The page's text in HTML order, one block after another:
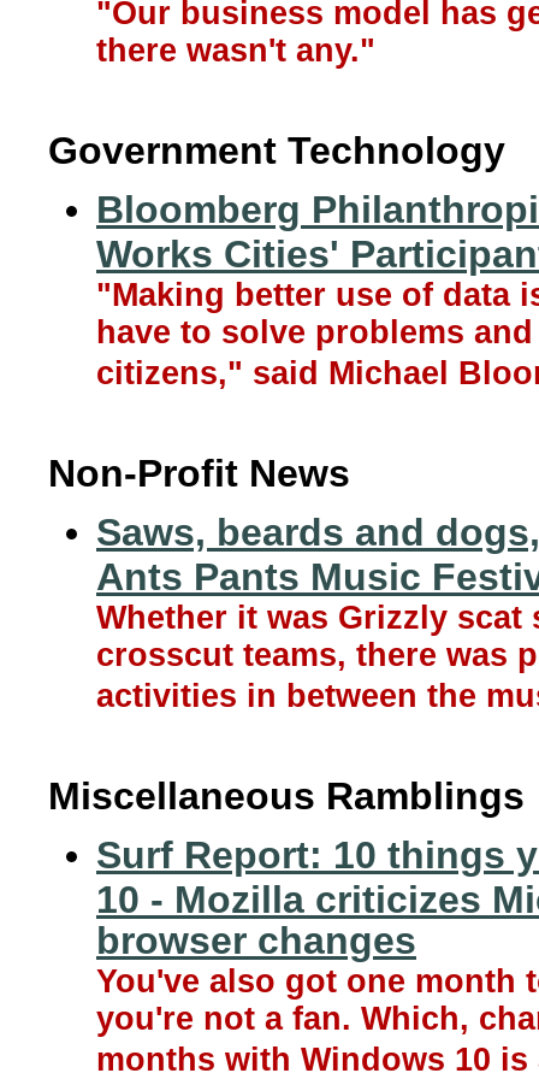
"Our business model has
there wasn't any."
Government Technology
Bloomberg
Works Cities'
"Making better use of data
have to solve problems
citizens," said Michael
Non-Profit News
Saws, beards and
Ants Pants Music
Whether it was Grizzly
crosscut teams, there was
activities in between the
Miscellaneous Ramblings
Surf Report: 10 things
10 - Mozilla criticizes
browser changes
You've also got one month
you're not a fan. Which,
months with Windows 10